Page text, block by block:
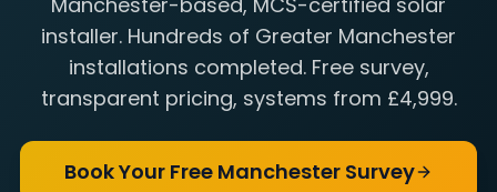
installer. Hundreds of Greater Manchester
installations completed. Free survey,
transparent pricing, systems from £4,999.
Book Your Free Manchester Survey